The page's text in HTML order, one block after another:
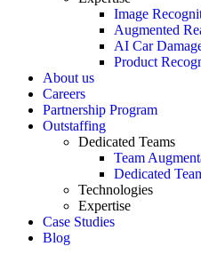
Image
Augmented
AI Car
Product
About us
Careers
Partnership Program
Outstaffing
Dedicated Teams
Team
Dedicated
Technologies
Expertise
Case Studies
Blog